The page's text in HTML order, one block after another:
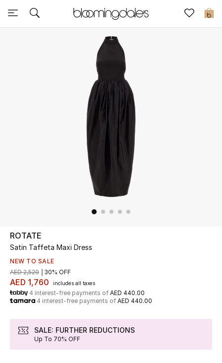
0
Sale
UP TO 70% OFF
Shop Now
New In
View All
New Season
ROTATE
Satin Taffeta Maxi Dress
NEW TO SALE
AED 1,760 includes all taxes
AED 2,520 30% OFF
4 interest-free payments of AED 440.00
4 interest-free payments of AED 440.00
SALE: FURTHER REDUCTIONS
Up To 70% OFF